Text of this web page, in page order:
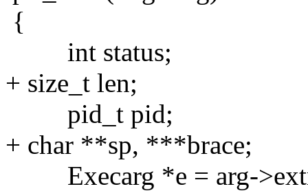
{
int status;
+ size_t len;
pid_t pid;
+ char **sp, ***brace;
Execarg *e = arg-